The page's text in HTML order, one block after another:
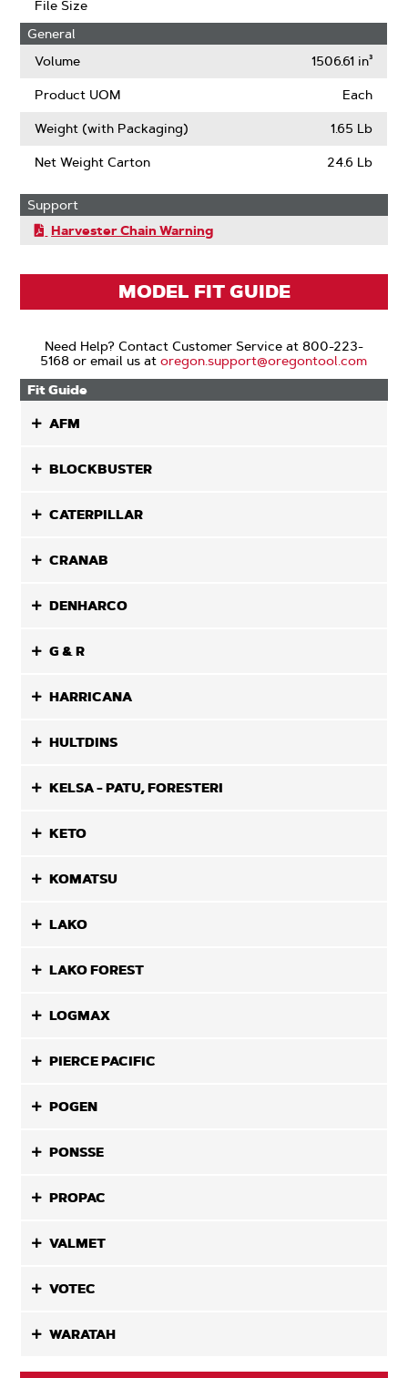
File Size
General
Volume
1506.61 in³
Product UOM Each
Weight (with Packaging) 1.65 Lb
Net Weight Carton 24.6 Lb
Support
Harvester Chain Warning
MODEL FIT GUIDE
Need Help? Contact Customer Service at 800-223-
5168 or email us atoregon.support@oregontool.com
Fit Guide
AFM
BLOCKBUSTER
CATERPILLAR
CRANAB
DENHARCO
G & R
HARRICANA
HULTDINS
KELSA - PATU, FORESTERI
KETO
KOMATSU
LAKO
LAKO FOREST
LOGMAX
PIERCE PACIFIC
POGEN
PONSSE
PROPAC
VALMET
VOTEC
WARATAH